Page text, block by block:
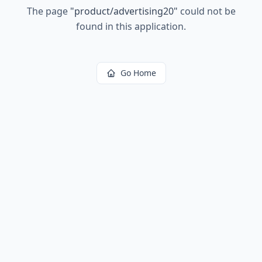
The page "product/advertising20" could not be
found in this application.
Go Home